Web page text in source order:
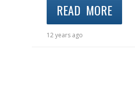
READ MORE
12 years ago